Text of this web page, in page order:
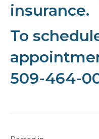
insurance.
To
509-464-